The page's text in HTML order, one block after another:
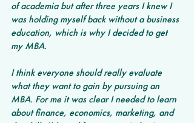
of academia but after three years I knew I
was holding myself back without a business
education, which is why I decided to get
my MBA.
I think everyone should really evaluate
what they want to gain by pursuing an
MBA. For me it was clear I needed to learn
about finance, economics, marketing, and